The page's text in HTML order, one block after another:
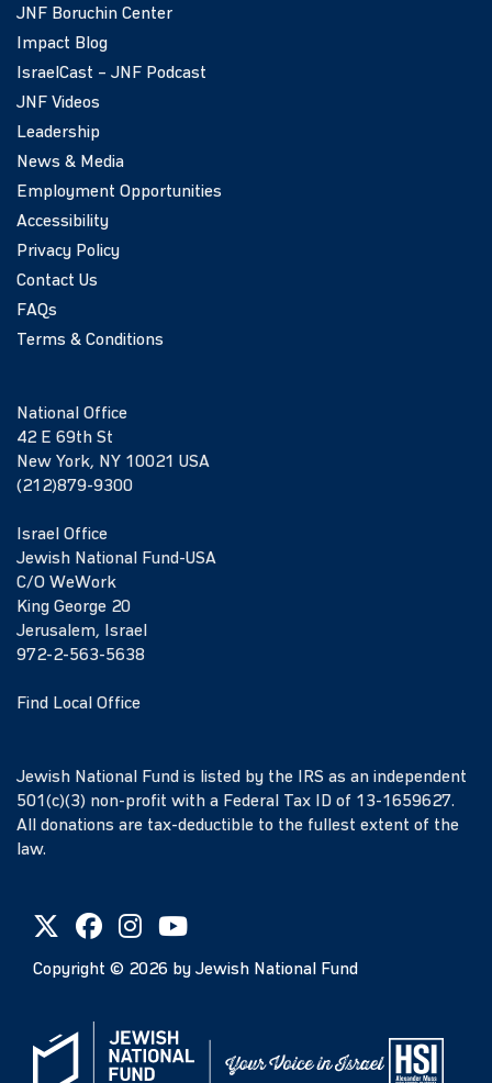
JNF Boruchin Center
Impact Blog
IsraelCast – JNF Podcast
JNF Videos
Leadership
News & Media
Employment Opportunities
Accessibility
Privacy Policy
Contact Us
FAQs
Terms & Conditions
National Office
42 E 69th St
New York, NY 10021 USA
(212)879-9300
Israel Office
Jewish National Fund-USA
C/O WeWork
King George 20
Jerusalem, Israel
972-2-563-5638
Find Local Office
Jewish National Fund is listed by the IRS as an independent
501(c)(3) non-profit with a Federal Tax ID of 13-1659627.
All donations are tax-deductible to the fullest extent of the
law.
Copyright © 2026 by Jewish National Fund